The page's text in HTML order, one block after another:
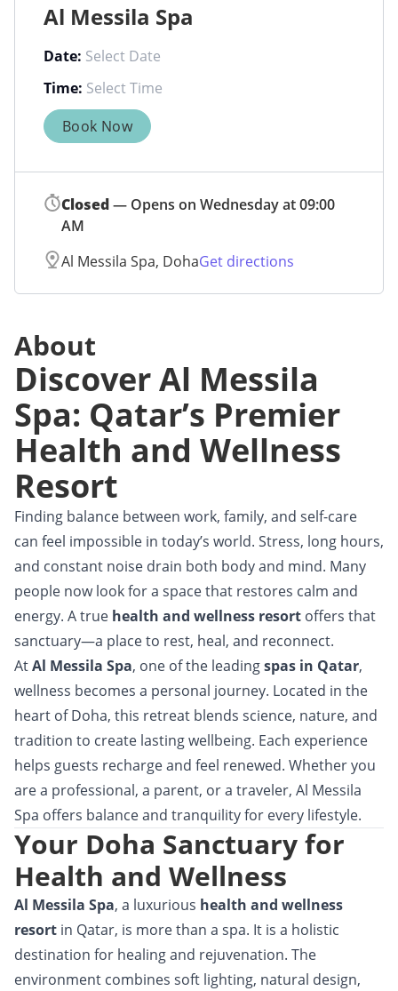
About
Discover Al Messila
Spa: Qatar’s Premier
Health and Wellness
Resort
Finding balance between work, family, and self-care
can feel impossible in today’s world. Stress, long hours,
and constant noise drain both body and mind. Many
people now look for a space that restores calm and
energy. A true health and wellness resort offers that
sanctuary—a place to rest, heal, and reconnect.
AtAl Messila Spa, one of the leadingspas in Qatar,
wellness becomes a personal journey. Located in the
heart of Doha, this retreat blends science, nature, and
tradition to create lasting wellbeing. Each experience
helps guests recharge and feel renewed. Whether you
are a professional, a parent, or a traveler, Al Messila
Spa offers balance and tranquility for every lifestyle.
Your Doha Sanctuary for
Health and Wellness
Al Messila Spa, a luxurious health and wellness
resort in Qatar, is more than a spa. It is a holistic
destination for healing and rejuvenation. The
environment combines soft lighting, natural design,
Al Messila Spa
Date:
Time:
Book Now
Closed— Opens on Wednesday at 09:00
AM
Al Messila Spa, DohaGet directions